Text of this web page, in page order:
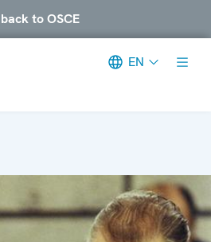
back to OSCE
EN